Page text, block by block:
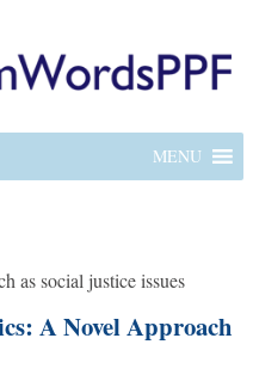
MENU
as social justice issues
A Novel Approach